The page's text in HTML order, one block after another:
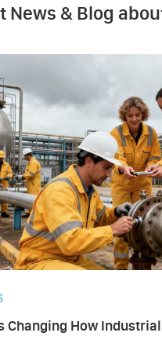
News & Blog
Changing How